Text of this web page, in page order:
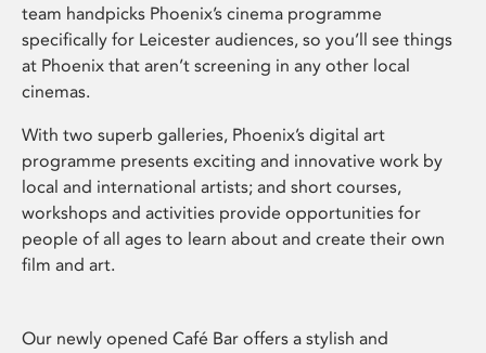
team handpicks Phoenix’s cinema programme
specifically for Leicester audiences, so you’ll see things
at Phoenix that aren’t screening in any other local
cinemas.
With two superb galleries, Phoenix’s digital art
programme presents exciting and innovative work by
local and international artists; and short courses,
workshops and activities provide opportunities for
people of all ages to learn about and create their own
film and art.
Our newly opened Café Bar offers a stylish and